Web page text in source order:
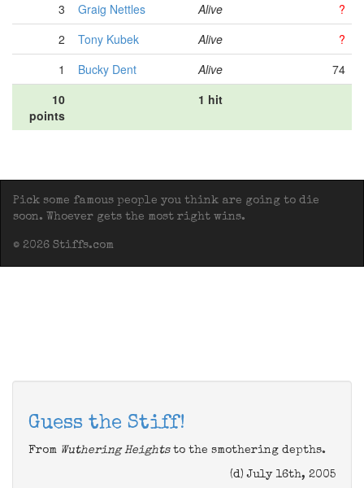
3
Graig Nettles Alive
?
2
Tony Kubek Alive
?
1
Bucky Dent Alive
74
10
points
1 hit
Pick some famous people you think are going to die
soon. Whoever gets the most right wins.
© 2026 Stiffs.com
Guess the Stiff!
From Wuthering Heightsto the smothering depths.
(d) July 16th, 2005